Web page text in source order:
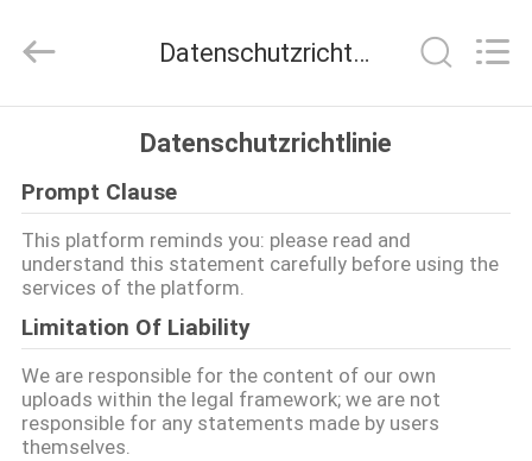
PRODUKTE
ÜBER
UNS
FABRIK-
AUSFLUG
Co.,Ltd.
Datenschutzrichtlinie
Datenschutzrichtlinie
Prompt Clause
This platform reminds you: please read and
understand this statement carefully before using the
services of the platform.
Limitation Of Liability
We are responsible for the content of our own
uploads within the legal framework; we are not
responsible for any statements made by users
themselves.